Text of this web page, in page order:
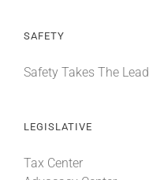
SAFETY
Safety Takes The Lead
LEGISLATIVE
Tax Center